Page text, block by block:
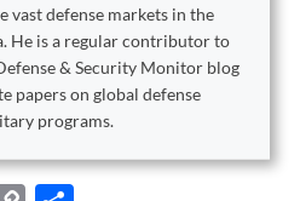
vast defense markets in the
He is a regular contributor to
& Security Monitor blog
papers on global defense
programs.